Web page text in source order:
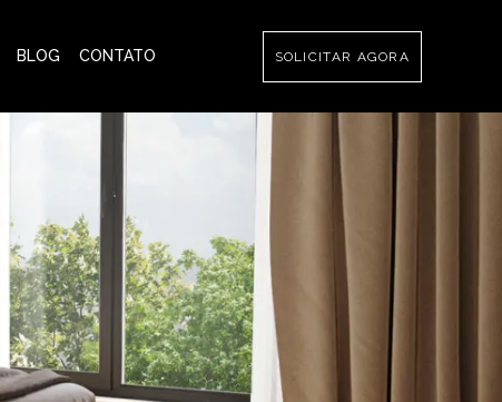
BLOG CONTATO SOLICITAR AGORA